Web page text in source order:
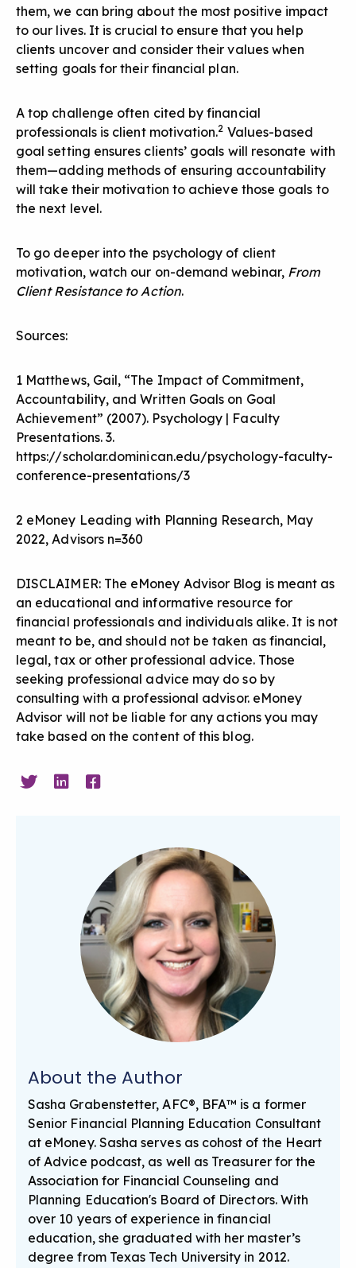
them, we can bring about the most positive impact
to our lives. It is crucial to ensure that you help
clients uncover and consider their values when
setting goals for their financial plan.
A top challenge often cited by financial
professionals is client motivation.2 Values-based
goal setting ensures clients’ goals will resonate with
them—adding methods of ensuring accountability
will take their motivation to achieve those goals to
the next level.
To go deeper into the psychology of client
motivation, watch our on-demand webinar, From
Client Resistance to Action.
Sources:
1 Matthews, Gail, “The Impact of Commitment,
Accountability, and Written Goals on Goal
Achievement” (2007). Psychology | Faculty
Presentations. 3.
https://scholar.dominican.edu/psychology-faculty-
conference-presentations/3
2 eMoney Leading with Planning Research, May
2022, Advisors n=360
DISCLAIMER: The eMoney Advisor Blog is meant as
an educational and informative resource for
financial professionals and individuals alike. It is not
meant to be, and should not be taken as financial,
legal, tax or other professional advice. Those
seeking professional advice may do so by
consulting with a professional advisor. eMoney
Advisor will not be liable for any actions you may
take based on the content of this blog.
About the Author
Sasha Grabenstetter, AFC®, BFA™ is a former
Senior Financial Planning Education Consultant
at eMoney. Sasha serves as cohost of the Heart
of Advice podcast, as well as Treasurer for the
Association for Financial Counseling and
Planning Education's Board of Directors. With
over 10 years of experience in financial
education, she graduated with her master’s
degree from Texas Tech University in 2012.